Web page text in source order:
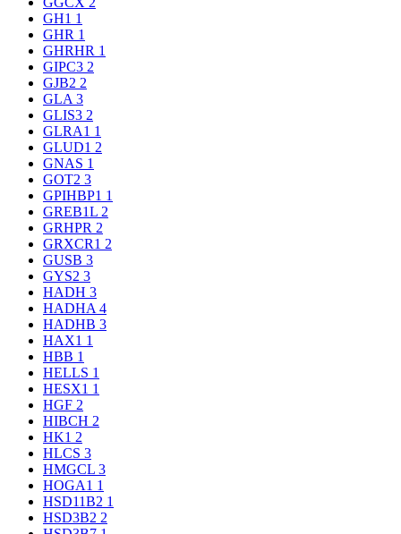
GH1 1
GHR 1
GHRHR 1
GIPC3 2
GJB2 2
GLA 3
GLIS3 2
GLRA1 1
GLUD1 2
GNAS 1
GOT2 3
GPIHBP1 1
GREB1L 2
GRHPR 2
GRXCR1 2
GUSB 3
GYS2 3
HADH 3
HADHA 4
HADHB 3
HAX1 1
HBB 1
HELLS 1
HESX1 1
HGF 2
HIBCH 2
HK1 2
HLCS 3
HMGCL 3
HOGA1 1
HSD11B2 1
HSD3B2 2